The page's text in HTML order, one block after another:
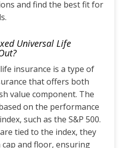
and find the best fit for
Universal Life
insurance is a type of
that offers both
value component. The
on the performance
such as the S&P 500.
tied to the index, they
and floor, ensuring